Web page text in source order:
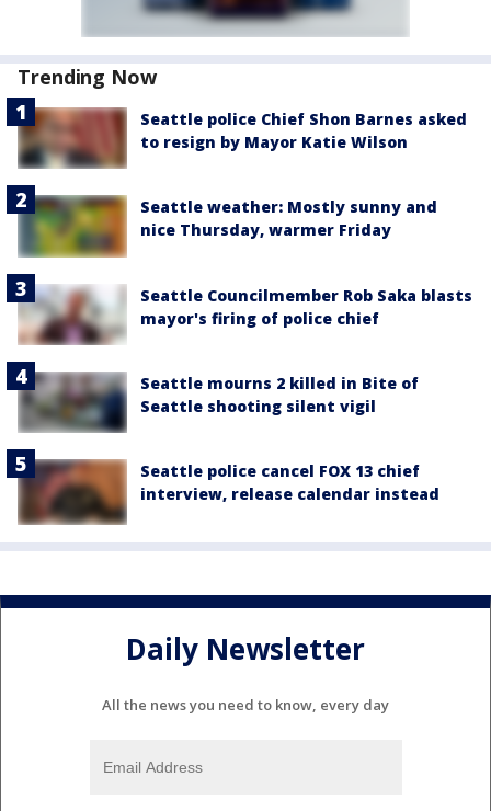
Trending Now
Seattle police Chief Shon Barnes asked
to resign by Mayor Katie Wilson
Seattle weather: Mostly sunny and
nice Thursday, warmer Friday
Seattle Councilmember Rob Saka blasts
mayor's firing of police chief
Seattle mourns 2 killed in Bite of
Seattle shooting silent vigil
Seattle police cancel FOX 13 chief
interview, release calendar instead
Daily Newsletter
All the news you need to know, every day